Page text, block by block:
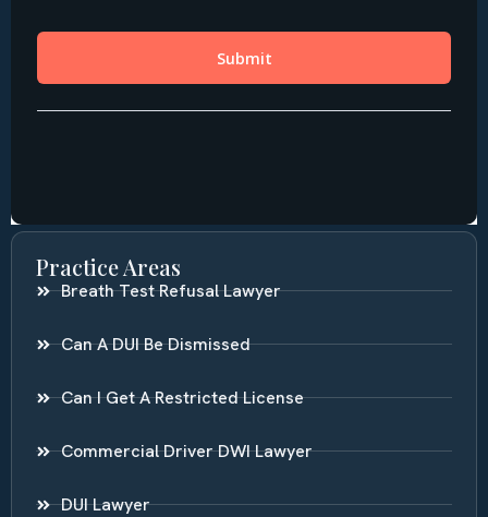
Practice Areas
Breath Test Refusal Lawyer
Can A DUI Be Dismissed
Can I Get A Restricted License
Commercial Driver DWI Lawyer
DUI Lawyer